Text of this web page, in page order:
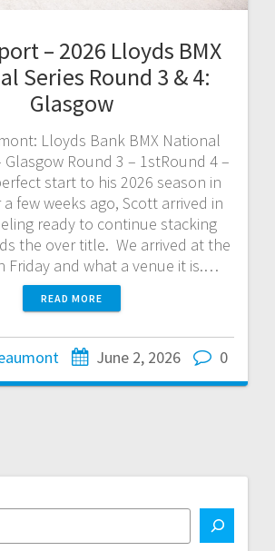
– 2026 Lloyds BMX
Series Round 3 & 4:
Glasgow
Lloyds Bank BMX National
Glasgow Round 3 – 1stRound 4 –
start to his 2026 season in
few weeks ago, Scott arrived in
ready to continue stacking
the over title. We arrived at the
Friday and what a venue it is.…
READ MORE
June 2, 2026 0